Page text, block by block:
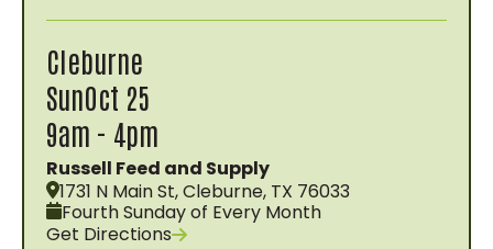
Cleburne
SunOct 25
9am - 4pm
Russell Feed and Supply
1731 N Main St, Cleburne, TX 76033
Fourth Sunday of Every Month
Get Directions